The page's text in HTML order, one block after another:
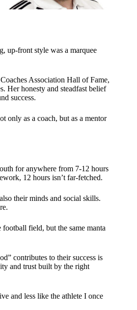
up-front style was a marquee
Association Hall of Fame,
Her honesty and steadfast belief
success.
only as a coach, but as a mentor
for anywhere from 7-12 hours
12 hours isn’t far-fetched.
their minds and social skills.
field, but the same manta
contributes to their success is
and trust built by the right
and less like the athlete I once